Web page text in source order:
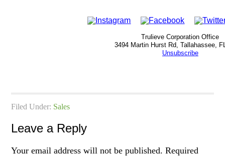
Trulieve Corporation Office
3494 Martin Hurst Rd, Tallahassee,
Unsubscribe
Filed Under: Sales
Leave a Reply
Your email address will not be published. Required